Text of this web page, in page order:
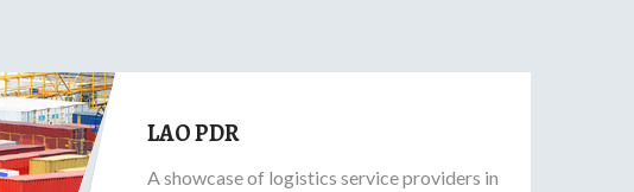
LAO PDR
A showcase of logistics service providers in